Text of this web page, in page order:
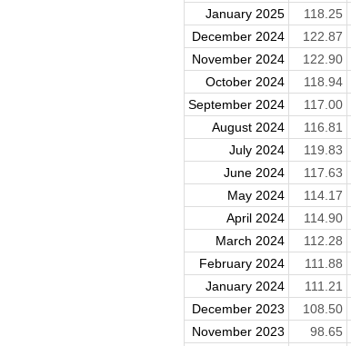
January 2025
118.25
December 2024
122.87
November 2024
122.90
October 2024
118.94
September 2024
117.00
August 2024
116.81
July 2024
119.83
June 2024
117.63
May 2024
114.17
April 2024
114.90
March 2024
112.28
February 2024
111.88
January 2024
111.21
December 2023
108.50
November 2023
98.65